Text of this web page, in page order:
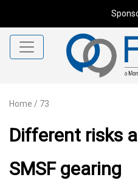
Home / 73
Different risks
SMSF gearing